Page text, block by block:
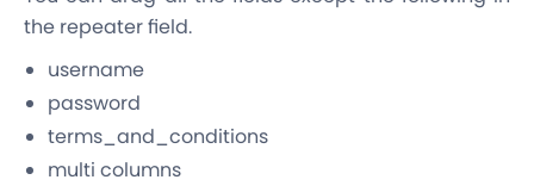
the repeater field.
username
password
terms_and_conditions
multi columns